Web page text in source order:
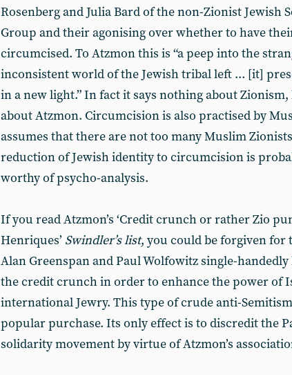
Rosenberg and Julia Bard of the non-Zionist Jewish
Group and their agonising over whether to have
circumcised. To Atzmon this is “a peep into the
inconsistent world of the Jewish tribal left ... [it]
in a new light.” In fact it says nothing about
about Atzmon. Circumcision is also practised by
assumes that there are not too many Muslim
reduction of Jewish identity to circumcision is
worthy of psycho-analysis.
If you read Atzmon’s ‘Credit crunch or rather Zio
Henriques’ Swindler’s list, you could be forgiven
Alan Greenspan and Paul Wolfowitz single-
the credit crunch in order to enhance the power of
international Jewry. This type of crude anti-
popular purchase. Its only effect is to discredit the
solidarity movement by virtue of Atzmon’s